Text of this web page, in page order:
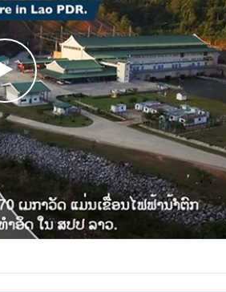
c
l
i
c
k